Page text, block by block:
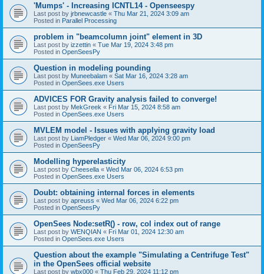
'Mumps' - Increasing ICNTL14 - Openseespy
Last post by jrbnewcastle « Thu Mar 21, 2024 3:09 am
Posted in Parallel Processing
problem in "beamcolumn joint" element in 3D
Last post by izzettin « Tue Mar 19, 2024 3:48 pm
Posted in OpenSeesPy
Question in modeling pounding
Last post by Muneebalam « Sat Mar 16, 2024 3:28 am
Posted in OpenSees.exe Users
ADVICES FOR Gravity analysis failed to converge!
Last post by MekGreek « Fri Mar 15, 2024 8:58 am
Posted in OpenSees.exe Users
MVLEM model - Issues with applying gravity load
Last post by LiamPledger « Wed Mar 06, 2024 9:00 pm
Posted in OpenSeesPy
Modelling hyperelasticity
Last post by Cheesella « Wed Mar 06, 2024 6:53 pm
Posted in OpenSees.exe Users
Doubt: obtaining internal forces in elements
Last post by apreuss « Wed Mar 06, 2024 6:22 pm
Posted in OpenSeesPy
OpenSees Node:setR() - row, col index out of range
Last post by WENQIAN « Fri Mar 01, 2024 12:30 am
Posted in OpenSees.exe Users
Question about the example "Simulating a Centrifuge Test"
in the OpenSees official website
Last post by wbx000 « Thu Feb 29, 2024 11:12 pm